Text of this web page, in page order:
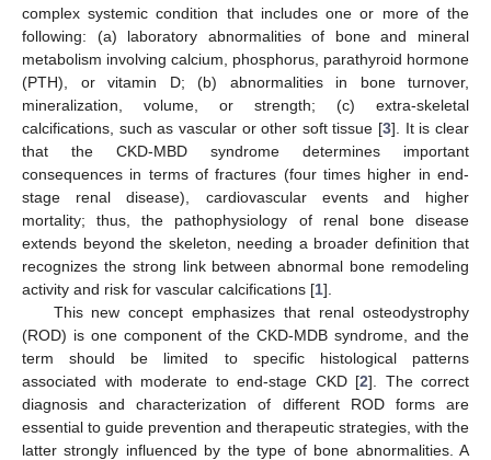
complex systemic condition that includes one or more of the
following: (a) laboratory abnormalities of bone and mineral
metabolism involving calcium, phosphorus, parathyroid hormone
(PTH), or vitamin D; (b) abnormalities in bone turnover,
mineralization, volume, or strength; (c) extra-skeletal
calcifications, such as vascular or other soft tissue [3]. It is clear
that the CKD-MBD syndrome determines important
consequences in terms of fractures (four times higher in end-
stage renal disease), cardiovascular events and higher
mortality; thus, the pathophysiology of renal bone disease
extends beyond the skeleton, needing a broader definition that
recognizes the strong link between abnormal bone remodeling
activity and risk for vascular calcifications [1].
This new concept emphasizes that renal osteodystrophy
(ROD) is one component of the CKD-MDB syndrome, and the
term should be limited to specific histological patterns
associated with moderate to end-stage CKD [2]. The correct
diagnosis and characterization of different ROD forms are
essential to guide prevention and therapeutic strategies, with the
latter strongly influenced by the type of bone abnormalities. A